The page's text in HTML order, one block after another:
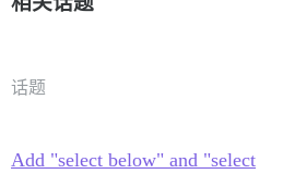
话题
Add "select below" and "select